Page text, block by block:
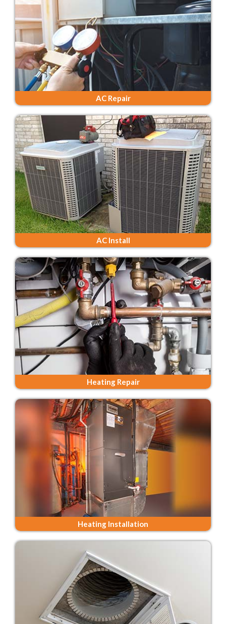
AC Repair
AC Install
Heating Repair
Heating Installation